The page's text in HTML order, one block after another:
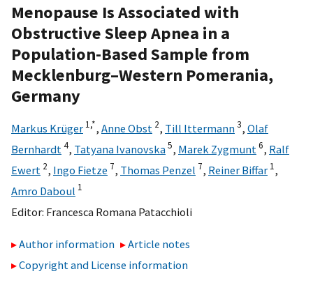
Menopause Is Associated with
Obstructive Sleep Apnea in a
Population-Based Sample from
Mecklenburg–Western Pomerania,
Germany
Markus Krüger 1,*, Anne Obst 2, Till Ittermann3, Olaf
Bernhardt 4, Tatyana Ivanovska5, Marek Zygmunt 6, Ralf
Ewert 2, Ingo Fietze 7, Thomas Penzel 7, Reiner Biffar 1,
Amro Daboul 1
Editor: Francesca Romana Patacchioli
Author information
Article notes
Copyright and License information